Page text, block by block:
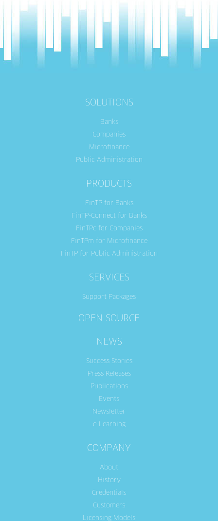
SOLUTIONS
Banks
Companies
Microfinance
Public Administration
PRODUCTS
FinTP for Banks
FinTP-Connect for Banks
FinTPc for Companies
FinTPm for Microfinance
FinTP for Public Administration
SERVICES
Support Packages
OPEN SOURCE
NEWS
Success Stories
Press Releases
Publications
Events
Newsletter
e-Learning
COMPANY
About
History
Credentials
Customers
Licensing Models